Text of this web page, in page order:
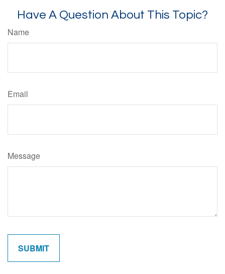
Have A Question About This Topic?
Name
Email
Message